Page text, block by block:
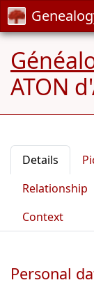
ATON
Details
Relationship
Context
Personal